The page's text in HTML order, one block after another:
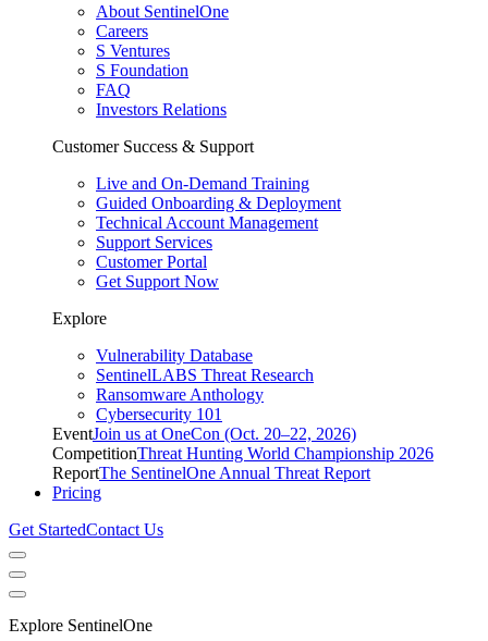
About SentinelOne
Careers
S Ventures
S Foundation
FAQ
Investors Relations
Customer Success & Support
Live and On-Demand Training
Guided Onboarding & Deployment
Technical Account Management
Support Services
Customer Portal
Get Support Now
Explore
Vulnerability Database
SentinelLABS Threat Research
Ransomware Anthology
Cybersecurity 101
EventJoin us at OneCon (Oct. 20–22, 2026)
CompetitionThreat Hunting World Championship 2026
ReportThe SentinelOne Annual Threat Report
Pricing
Get StartedContact Us
Explore SentinelOne